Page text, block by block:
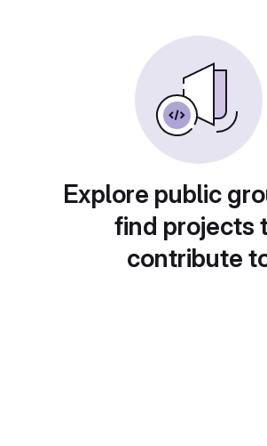
Explore public
find projects
contribute